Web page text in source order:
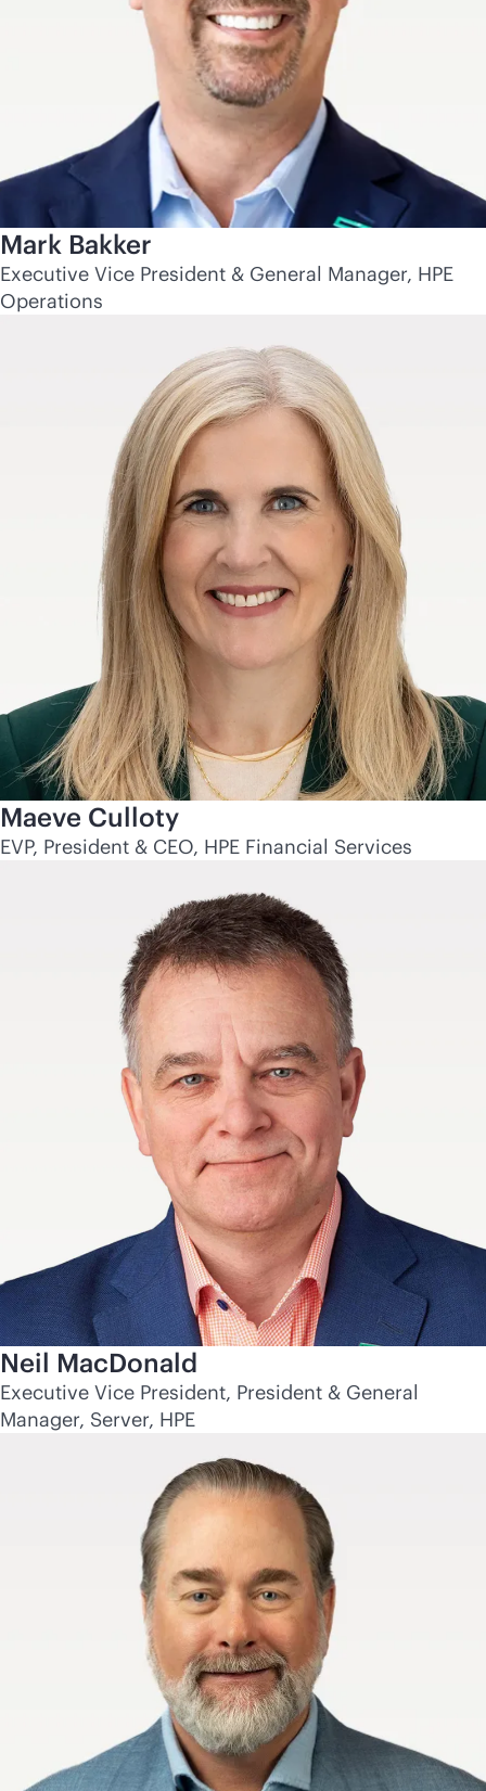
Mark Bakker
Executive Vice President & General Manager, HPE
Operations
Maeve Culloty
EVP, President & CEO, HPE Financial Services
Neil MacDonald
Executive Vice President, President & General
Manager, Server, HPE